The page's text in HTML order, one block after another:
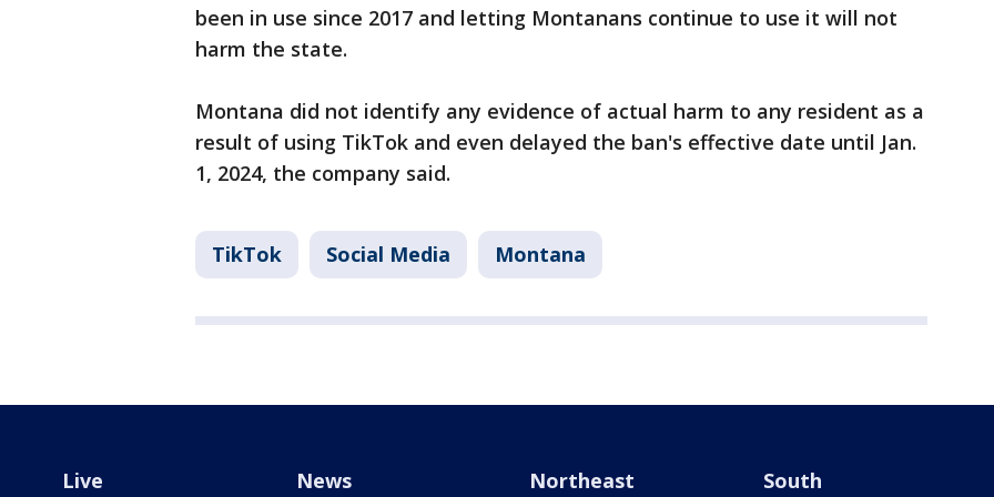
been in use since 2017 and letting Montanans continue to use it will not
harm the state.
Montana did not identify any evidence of actual harm to any resident as a
result of using TikTok and even delayed the ban's effective date until Jan.
1, 2024, the company said.
TikTok Social Media Montana
Live News Northeast South